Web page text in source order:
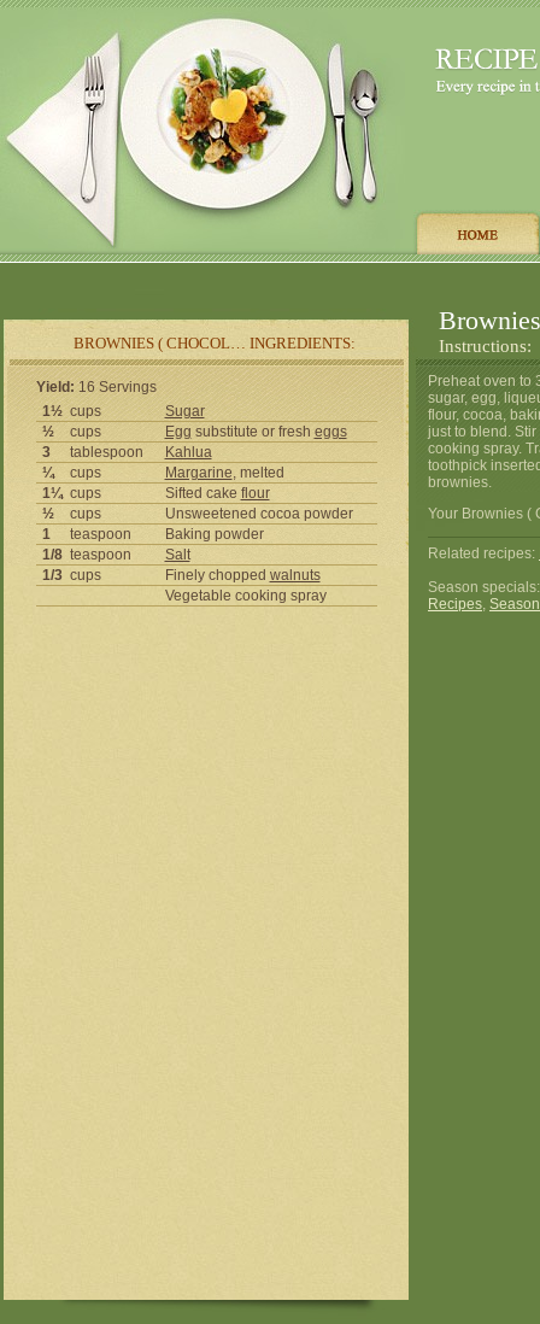
BROWNIES ( CHOCOL… INGREDIENTS: Instructions:
Yield: 16 Servings
1½ cups
Sugar
½
cups Egg substitute or fresh eggs
3
tablespoon
Kahlua
¼
cups Margarine, melted
1¼ cups Sifted cake flour
½
cups
Unsweetened cocoa powder
1
teaspoon
Baking powder
1/8 teaspoon
Salt
1/3 cups Finely chopped walnuts
Vegetable cooking spray
Preheat oven to
sugar, egg,
flour, cocoa,
just to blend.
cooking spray.
toothpick
brownies.
Your Brownies (
Related recipes:
Season
Recipes,